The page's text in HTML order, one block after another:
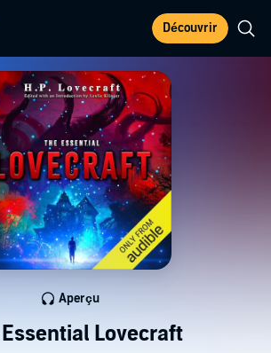
Découvrir
Lovecraft
Aperçu